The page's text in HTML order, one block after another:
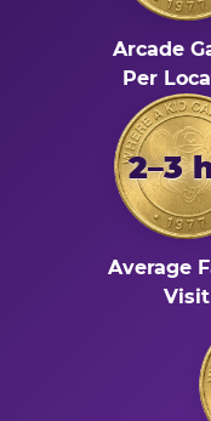
Arcade
Per
2–3
Average
Visit